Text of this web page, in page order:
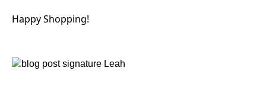
Happy Shopping!